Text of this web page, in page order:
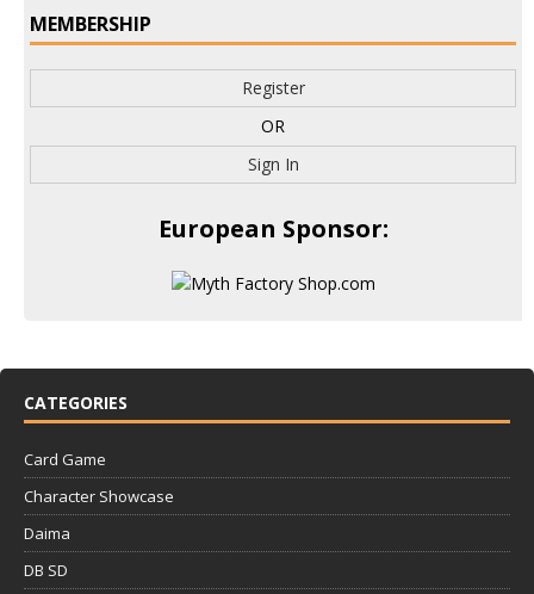
MEMBERSHIP
Register
OR
Sign In
European Sponsor:
CATEGORIES
Card Game
Character Showcase
Daima
DB SD